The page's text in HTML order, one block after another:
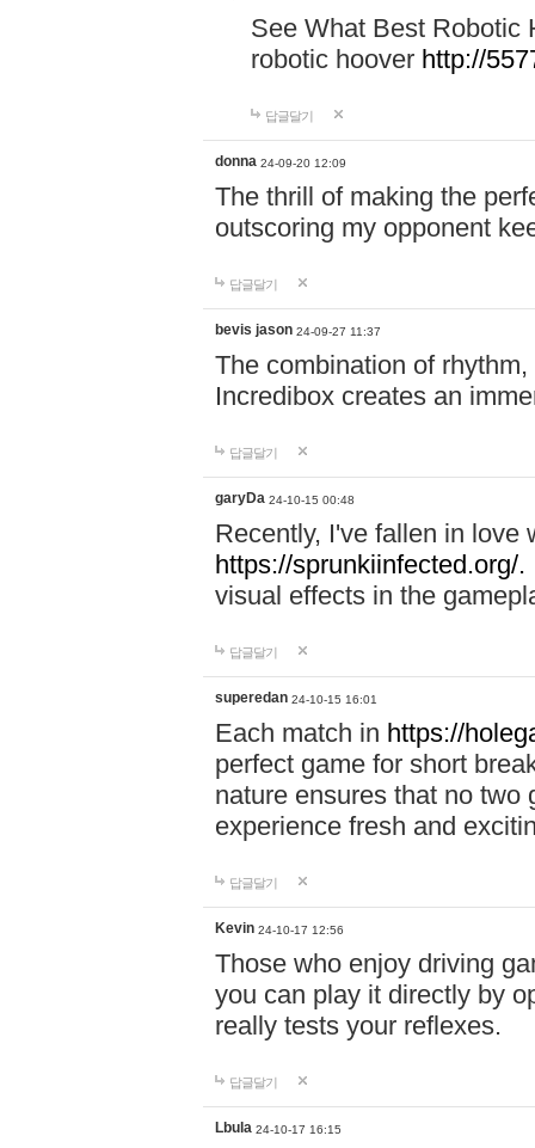
See What Best Robotic
robotic hoover http://
답글달기
donna 24-09-20 12:09
The thrill of making the
outscoring my opponent
답글달기
bevis jason 24-09-27 11:37
The combination of
Incredibox creates an
답글달기
garyDa 24-10-15 00:48
Recently, I've fallen in love
https://sprunkiinfected.org/.
visual effects in the
답글달기
superedan 24-10-15 16:01
Each match in https://
perfect game for short
nature ensures that no two
experience fresh and
답글달기
Kevin 24-10-17 12:56
Those who enjoy driving
you can play it directly by
really tests your reflexes.
답글달기
Lbula 24-10-17 16:15